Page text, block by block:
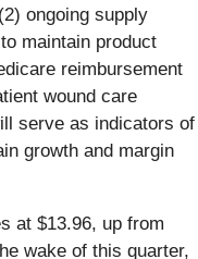
ongoing supply
maintain product
reimbursement
wound care
serve as indicators of
growth and margin
at $13.96, up from
wake of this quarter,